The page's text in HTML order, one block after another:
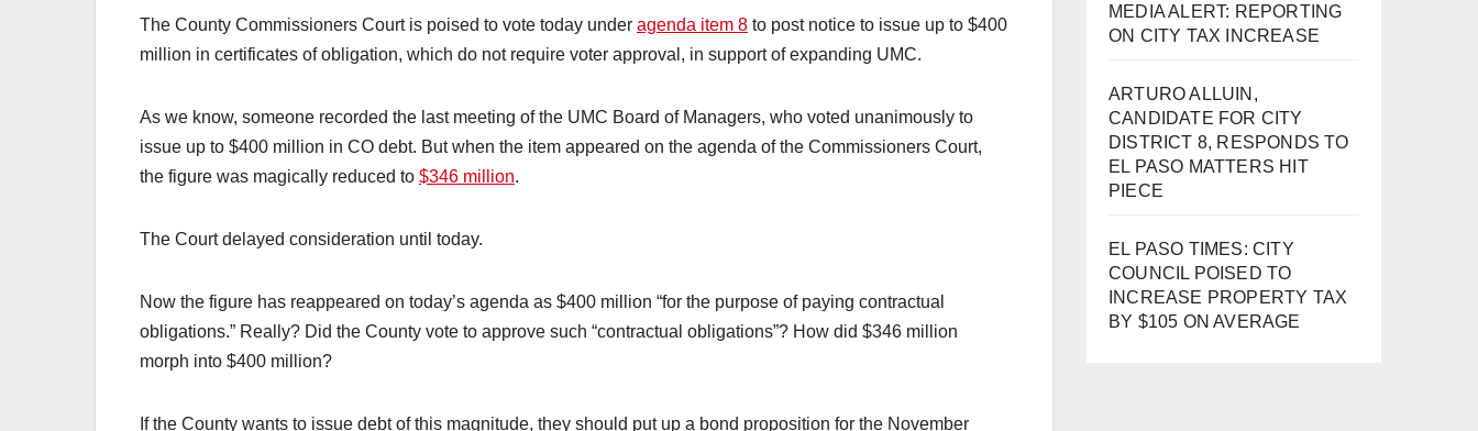
The County Commissioners Court is poised to vote today under agenda item 8 to post notice to issue up to $400
million in certificates of obligation, which do not require voter approval, in support of expanding UMC.
As we know, someone recorded the last meeting of the UMC Board of Managers, who voted unanimously to
issue up to $400 million in CO debt. But when the item appeared on the agenda of the Commissioners Court,
the figure was magically reduced to $346 million.
The Court delayed consideration until today.
Now the figure has reappeared on today’s agenda as $400 million “for the purpose of paying contractual
obligations.” Really? Did the County vote to approve such “contractual obligations”? How did $346 million
morph into $400 million?
If the County wants to issue debt of this magnitude, they should put up a bond proposition for the November
MEDIA ALERT: REPORTING
ON CITY TAX INCREASE
ARTURO ALLUIN,
CANDIDATE FOR CITY
DISTRICT 8, RESPONDS TO
EL PASO MATTERS HIT
PIECE
EL PASO TIMES: CITY
COUNCIL POISED TO
INCREASE PROPERTY TAX
BY $105 ON AVERAGE